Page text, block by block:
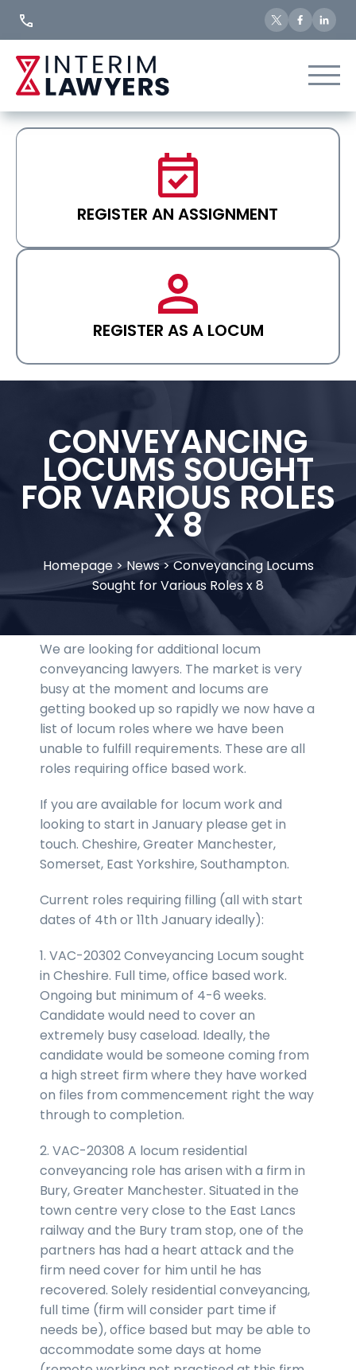
REGISTER AN ASSIGNMENT
REGISTER AS A LOCUM
CONVEYANCING
LOCUMS SOUGHT
FOR VARIOUS ROLES
X 8
Homepage>News>Conveyancing Locums
Sought for Various Roles x 8
We are looking for additional locum
conveyancing lawyers. The market is very
busy at the moment and locums are
getting booked up so rapidly we now have a
list of locum roles where we have been
unable to fulfill requirements. These are all
roles requiring office based work.
If you are available for locum work and
looking to start in January please get in
touch. Cheshire, Greater Manchester,
Somerset, East Yorkshire, Southampton.
Current roles requiring filling (all with start
dates of 4th or 11th January ideally):
1. VAC-20302 Conveyancing Locum sought
in Cheshire. Full time, office based work.
Ongoing but minimum of 4-6 weeks.
Candidate would need to cover an
extremely busy caseload. Ideally, the
candidate would be someone coming from
a high street firm where they have worked
on files from commencement right the way
through to completion.
2. VAC-20308 A locum residential
conveyancing role has arisen with a firm in
Bury, Greater Manchester. Situated in the
town centre very close to the East Lancs
railway and the Bury tram stop, one of the
partners has had a heart attack and the
firm need cover for him until he has
recovered. Solely residential conveyancing,
full time (firm will consider part time if
needs be), office based but may be able to
accommodate some days at home